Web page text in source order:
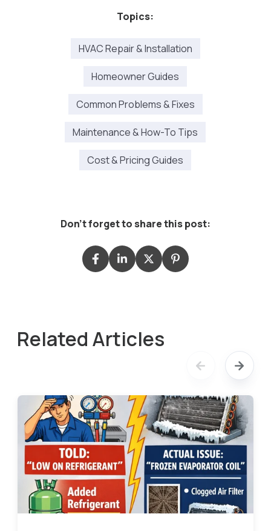
Topics:
HVAC Repair & Installation
Homeowner Guides
Common Problems & Fixes
Maintenance & How-To Tips
Cost & Pricing Guides
Don't forget to share this post:
Related Articles